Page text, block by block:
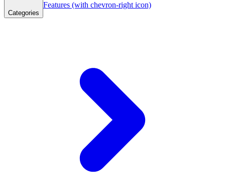
Categories
Features (with chevron-right icon)